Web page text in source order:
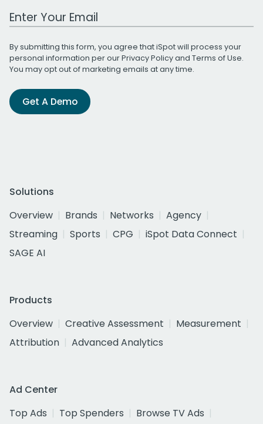
Work Email Address
By submitting this form, you agree that iSpot will process your
personal information per ourPrivacy Policyand Terms of Use.
You may opt out of marketing emails at any time.
Get A Demo
Solutions
Overview
Brands Networks
Agency
Streaming
Sports CPG
iSpot Data Connect
SAGE AI
Products
Overview
Creative Assessment
Measurement
Attribution
Advanced Analytics
Ad Center
Top Ads
Top Spenders
Browse TV Ads